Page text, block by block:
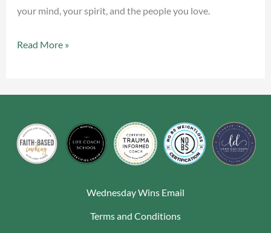
your mind, your spirit, and the people you love.
Read More »
Wednesday Wins Email
Terms and Conditions